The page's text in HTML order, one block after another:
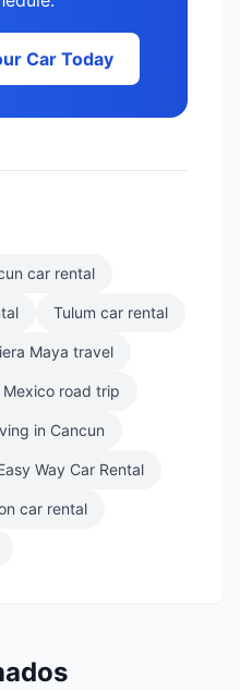
Car Today
car rental
Tulum car rental
Maya travel
Mexico road trip
in Cancun
Way Car Rental
car rental